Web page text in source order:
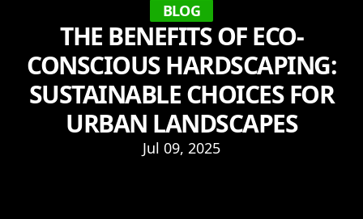
BLOG
THE BENEFITS OF ECO-
CONSCIOUS HARDSCAPING:
SUSTAINABLE CHOICES FOR
URBAN LANDSCAPES
Jul 09, 2025